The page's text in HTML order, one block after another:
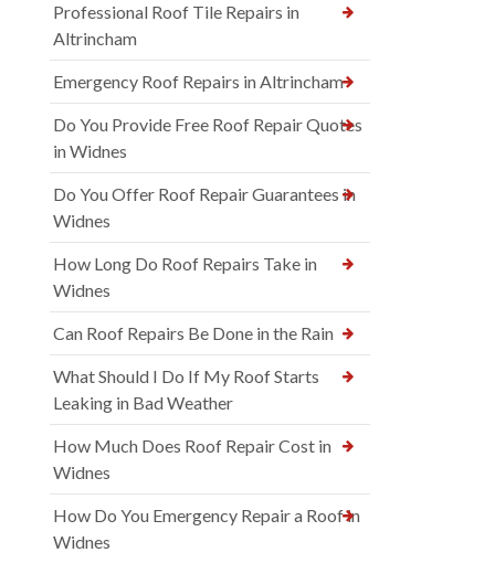
Professional Roof Tile Repairs in
Altrincham
Emergency Roof Repairs in Altrincham
Do You Provide Free Roof Repair Quotes
in Widnes
Do You Offer Roof Repair Guarantees in
Widnes
How Long Do Roof Repairs Take in
Widnes
Can Roof Repairs Be Done in the Rain
What Should I Do If My Roof Starts
Leaking in Bad Weather
How Much Does Roof Repair Cost in
Widnes
How Do You Emergency Repair a Roof in
Widnes